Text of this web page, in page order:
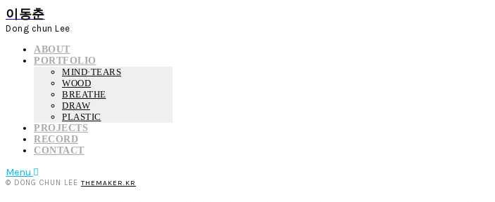
이동춘
Dong chun Lee
ABOUT
PORTFOLIO
MIND·TEARS
WOOD
BREATHE
DRAW
PLASTIC
PROJECTS
RECORD
CONTACT
Menu
© DONG CHUN LEE THEMAKER.KR